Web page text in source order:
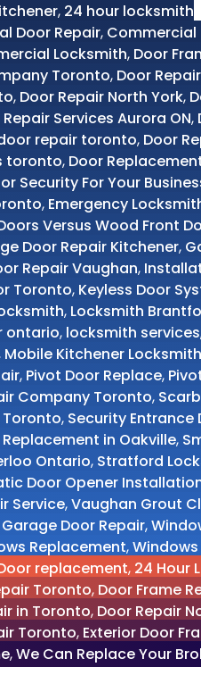
, 24 hour locksmith
Door Repair, Commercial
Locksmith, Door
Toronto, Door
, Door Repair North York,
Services Aurora ON,
repair toronto, Door
toronto, Door
Security For Your
, Emergency
Versus Wood Front
Door Repair Kitchener,
Repair Vaughan,
Toronto, Keyless Door
, Locksmith
ontario, locksmith services
Mobile Kitchener
, Pivot Door Replace,
Company Toronto,
Toronto, Security Entrance
in Oakville,
Ontario, Stratford
Door Opener
Service,Vaughan Grout
Door Repair,
Replacement,
replacement, 24 Hour
Toronto, Door Frame
in Toronto, Door Repair
Toronto, Exterior Door
,We Can Replace Your